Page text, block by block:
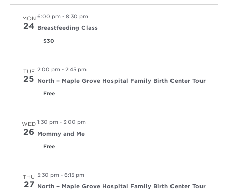
MON
24
6:00 pm - 8:30 pm
Breastfeeding Class
$30
TUE
25
2:00 pm - 2:45 pm
North – Maple Grove Hospital Family Birth Center Tour
Free
WED
26
1:30 pm - 3:00 pm
Mommy and Me
Free
THU
27
5:30 pm - 6:15 pm
North – Maple Grove Hospital Family Birth Center Tour